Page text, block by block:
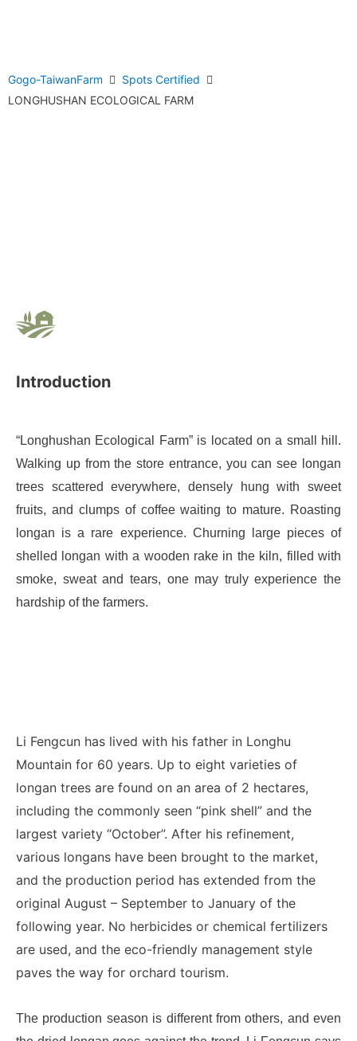
Gogo-TaiwanFarm
Spots Certified
LONGHUSHAN ECOLOGICAL FARM
Introduction
“Longhushan Ecological Farm” is located on a small hill.
Walking up from the store entrance, you can see longan
trees scattered everywhere, densely hung with sweet
fruits, and clumps of coffee waiting to mature. Roasting
longan is a rare experience. Churning large pieces of
shelled longan with a wooden rake in the kiln, filled with
smoke, sweat and tears, one may truly experience the
hardship of the farmers.
Li Fengcun has lived with his father in Longhu
Mountain for 60 years. Up to eight varieties of
longan trees are found on an area of 2 hectares,
including the commonly seen “pink shell” and the
largest variety “October”. After his refinement,
various longans have been brought to the market,
and the production period has extended from the
original August – September to January of the
following year. No herbicides or chemical fertilizers
are used, and the eco-friendly management style
paves the way for orchard tourism.
The production season is different from others, and even